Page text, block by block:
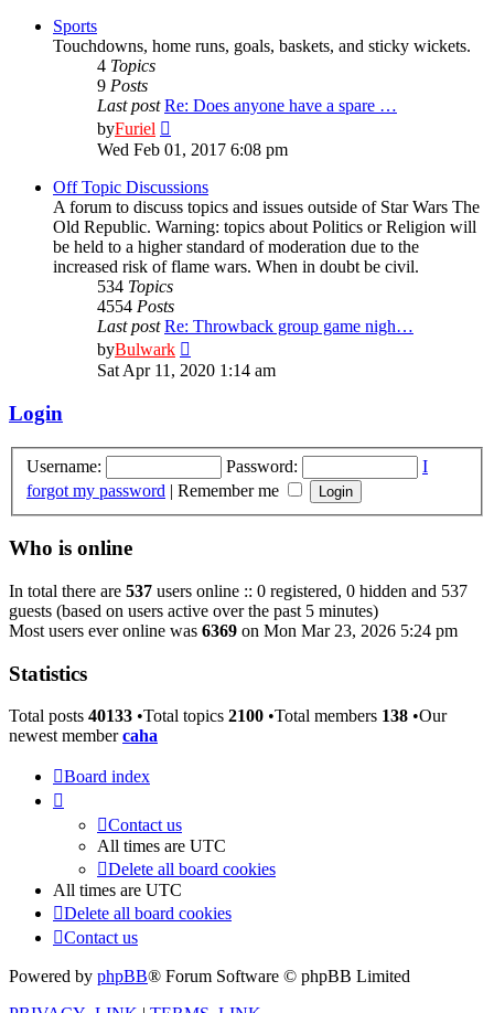
Sports
Touchdowns, home runs, goals, baskets, and sticky wickets.
4 Topics
9 Posts
Last post Re: Does anyone have a spare …
byFuriel
the
post
Wed Feb 01, 2017 6:08 pm
Off Topic Discussions
A forum to discuss topics and issues outside of Star Wars The
Old Republic. Warning: topics about Politics or Religion will
be held to a higher standard of moderation due to the
increased risk of flame wars. When in doubt be civil.
534 Topics
4554 Posts
Last post Re: Throwback group game nigh…
byBulwark
the
Sat Apr 11, 2020 1:14 am
Login
Username: Password:
I
forgot my password | Remember me
Who is online
In total there are 537 users online :: 0 registered, 0 hidden and 537
guests (based on users active over the past 5 minutes)
Most users ever online was 6369 on Mon Mar 23, 2026 5:24 pm
Statistics
Total posts 40133 •Total topics 2100 •Total members 138 •Our
newest membercaha
Board index
Contact us
All times are UTC
Delete all board cookies
All times are UTC
Delete all board cookies
Contact us
Powered by phpBB® Forum Software © phpBB Limited